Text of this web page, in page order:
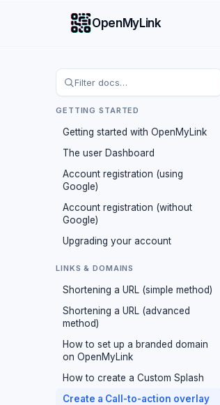
OpenMyLink
GETTING STARTED
Getting started with OpenMyLink
The user Dashboard
Account registration (using
Google)
Account registration (without
Google)
Upgrading your account
LINKS & DOMAINS
Shortening a URL (simple method)
Shortening a URL (advanced
method)
How to set up a branded domain
on OpenMyLink
How to create a Custom Splash
Create a Call-to-action overlay